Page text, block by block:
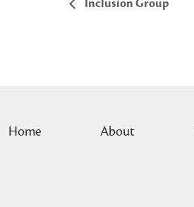
Inclusion Group
Home About